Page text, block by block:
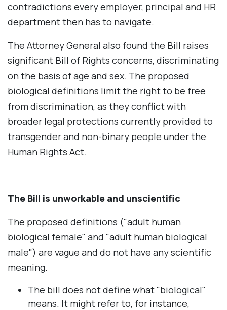
contradictions every employer, principal and HR
department then has to navigate.
The Attorney General also found the Bill raises
significant Bill of Rights concerns, discriminating
on the basis of age and sex. The proposed
biological definitions limit the right to be free
from discrimination, as they conflict with
broader legal protections currently provided to
transgender and non-binary people under the
Human Rights Act.
The Bill is unworkable and unscientific
The proposed definitions ("adult human
biological female" and "adult human biological
male") are vague and do not have any scientific
meaning.
The bill does not define what "biological"
means. It might refer to, for instance,